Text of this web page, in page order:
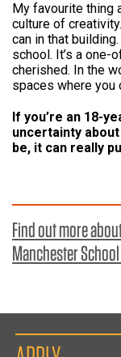
My favourite thing
culture of
can in that
school. It’s a one-
cherished. In the
spaces where you
If you’re an 18-
uncertainty
be, it can really
Find out more
Manchester